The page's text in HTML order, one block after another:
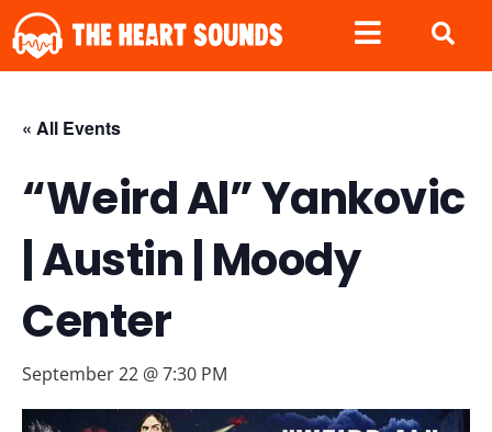
« All Events
“Weird Al” Yankovic
| Austin | Moody
Center
September 22 @ 7:30 PM